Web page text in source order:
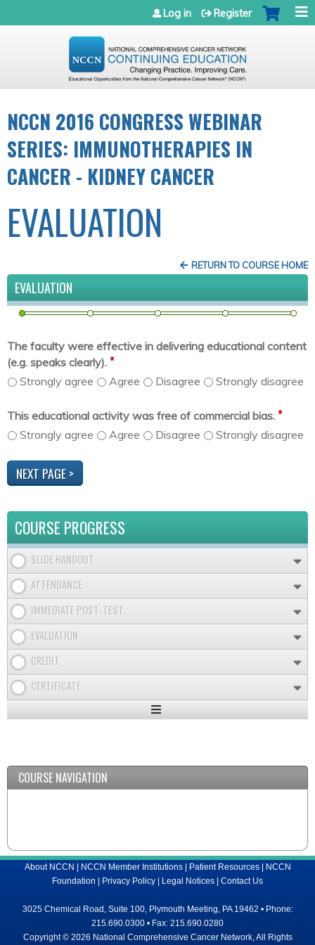
Jump to navigation
Log in Register
NCCN 2016 CONGRESS WEBINAR
SERIES: IMMUNOTHERAPIES IN
CANCER - KIDNEY CANCER
EVALUATION
RETURN TO COURSE HOME
EVALUATION
The faculty were effective in delivering educational content
(e.g. speaks clearly). *
Strongly agree Agree Disagree Strongly disagree
This educational activity was free of commercial bias. *
Strongly agree Agree Disagree Strongly disagree
COURSE PROGRESS
SLIDE HANDOUT
ATTENDANCE
IMMEDIATE POST-TEST
EVALUATION
CREDIT
CERTIFICATE
Expand
COURSE NAVIGATION
About NCCN NCCN Member Institutions| Patient Resources|
NCCN
Foundation
Privacy Policy Legal Notices Contact Us
3025 Chemical Road, Suite 100, Plymouth Meeting, PA 19462 • Phone:
215.690.0300 • Fax: 215.690.0280
Copyright © 2026 National Comprehensive Cancer Network, All Rights